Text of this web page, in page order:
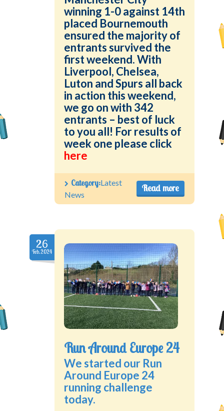
winning 1-0 against 14th
placed Bournemouth
ensured the majority of
entrants survived the
first weekend. With
Liverpool, Chelsea,
Luton and Spurs all back
in action this weekend,
we go on with 342
entrants – best of luck
to you all! For results of
week one please click
here
Read more
Category:Latest
News
26
Feb.2024
Run Around Europe 24
We started our Run
Around Europe 24
running challenge
today.